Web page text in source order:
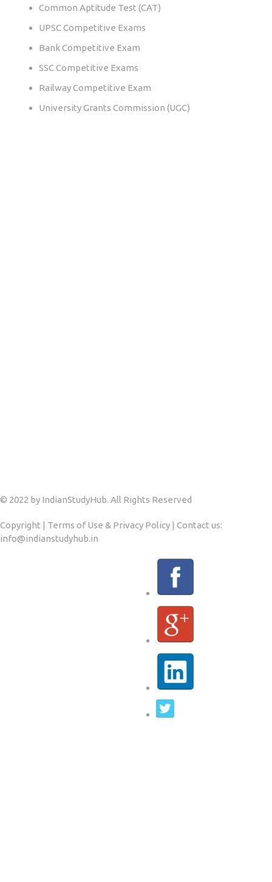
Common Aptitude Test (CAT)
UPSC Competitive Exams
Bank Competitive Exam
SSC Competitive Exams
Railway Competitive Exam
University Grants Commission (UGC)
© 2022 by IndianStudyHub. All Rights Reserved
Copyright | Terms of Use & Privacy Policy | Contact us:
info@indianstudyhub.in